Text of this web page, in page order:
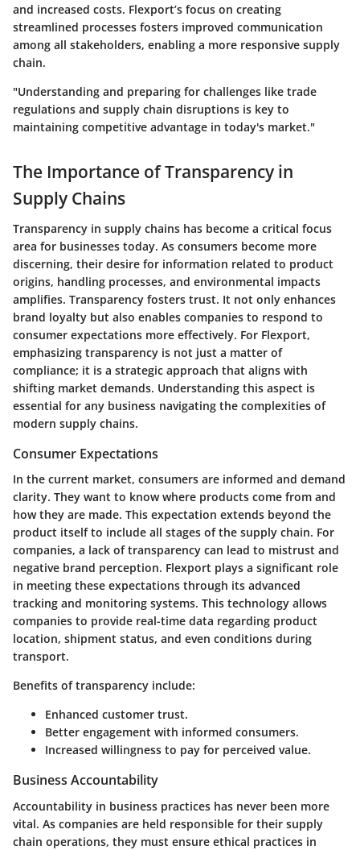
and increased costs. Flexport’s focus on creating
streamlined processes fosters improved communication
among all stakeholders, enabling a more responsive supply
chain.
"Understanding and preparing for challenges like trade
regulations and supply chain disruptions is key to
maintaining competitive advantage in today's market."
The Importance of Transparency in
Supply Chains
Transparency in supply chains has become a critical focus
area for businesses today. As consumers become more
discerning, their desire for information related to product
origins, handling processes, and environmental impacts
amplifies. Transparency fosters trust. It not only enhances
brand loyalty but also enables companies to respond to
consumer expectations more effectively. For Flexport,
emphasizing transparency is not just a matter of
compliance; it is a strategic approach that aligns with
shifting market demands. Understanding this aspect is
essential for any business navigating the complexities of
modern supply chains.
Consumer Expectations
In the current market, consumers are informed and demand
clarity. They want to know where products come from and
how they are made. This expectation extends beyond the
product itself to include all stages of the supply chain. For
companies, a lack of transparency can lead to mistrust and
negative brand perception. Flexport plays a significant role
in meeting these expectations through its advanced
tracking and monitoring systems. This technology allows
companies to provide real-time data regarding product
location, shipment status, and even conditions during
transport.
Benefits of transparency include:
Enhanced customer trust.
Better engagement with informed consumers.
Increased willingness to pay for perceived value.
Business Accountability
Accountability in business practices has never been more
vital. As companies are held responsible for their supply
chain operations, they must ensure ethical practices in